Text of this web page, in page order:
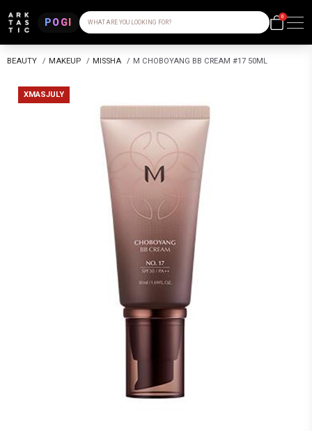
POGI WHAT ARE YOU LOOKING FOR?
0
BEAUTY / MAKEUP / MISSHA / M CHOBOYANG BB CREAM #17 50ML
XMASJULY